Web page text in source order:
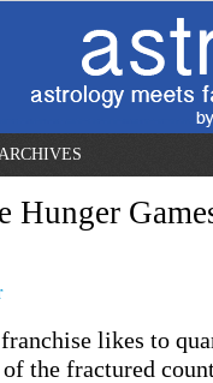
Hunger
likes to
the fractured